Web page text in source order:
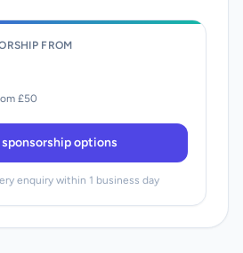
FROM
£50
options
enquiry within 1 business day